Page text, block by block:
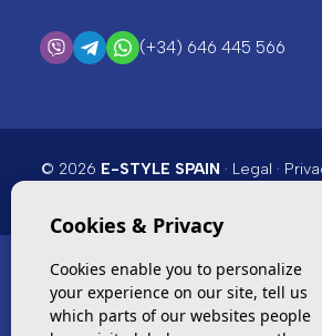
(+34) 646 445 566
© 2026 E-STYLE SPAIN · Legal ·
TOP PICKS
Cookies & Privacy
Cookies enable you to personalize
your experience on our site, tell us
which parts of our websites people